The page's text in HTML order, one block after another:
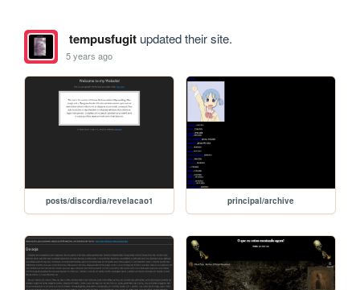
tempusfugitupdated their site.
5 years ago
posts/discordia/revelacao1 principal/archive